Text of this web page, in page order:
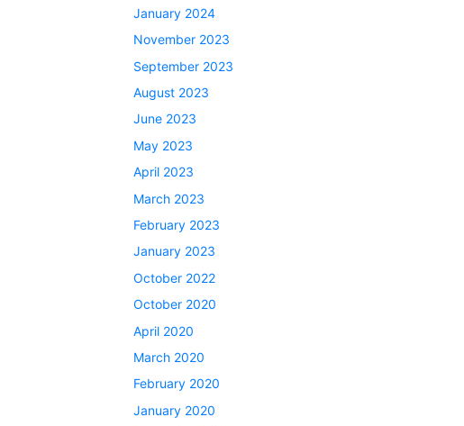
January 2024
November 2023
September 2023
August 2023
June 2023
May 2023
April 2023
March 2023
February 2023
January 2023
October 2022
October 2020
April 2020
March 2020
February 2020
January 2020